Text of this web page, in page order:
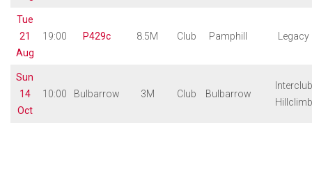
Tue
21
Aug
19:00 P429c 8.5M Club Pamphill Legacy
Sun
14
Oct
10:00 Bulbarrow 3M Club Bulbarrow
Interclub
Hillclimb